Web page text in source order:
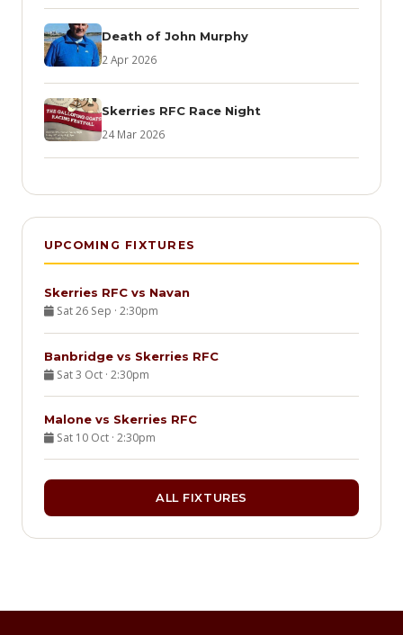
Death of John Murphy
2 Apr 2026
Skerries RFC Race Night
24 Mar 2026
UPCOMING FIXTURES
Skerries RFC vs Navan
Sat 26 Sep · 2:30pm
Banbridge vs Skerries RFC
Sat 3 Oct · 2:30pm
Malone vs Skerries RFC
Sat 10 Oct · 2:30pm
ALL FIXTURES